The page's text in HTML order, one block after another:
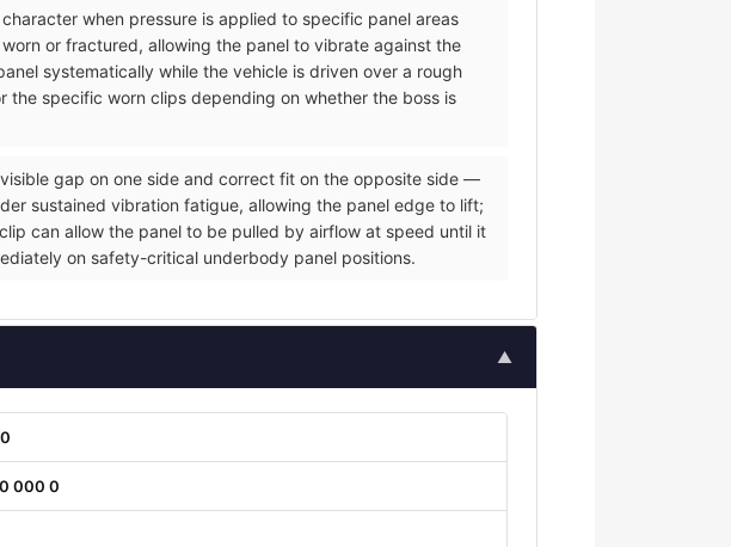
when pressure is applied to specific panel areas
or fractured, allowing the panel to vibrate against the
systematically while the vehicle is driven over a rough
specific worn clips depending on whether the boss is
gap on one side and correct fit on the opposite side —
sustained vibration fatigue, allowing the panel edge to lift;
can allow the panel to be pulled by airflow at speed until it
on safety-critical underbody panel positions.
▲
000 0